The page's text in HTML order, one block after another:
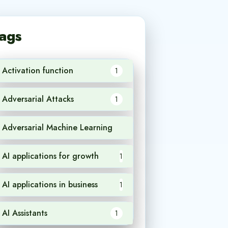
Activation function 1
Adversarial Attacks 1
Adversarial Machine Learning
AI applications for growth 1
AI applications in business 1
AI Assistants 1